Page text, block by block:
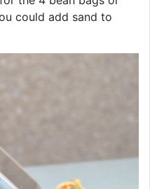
could add sand to